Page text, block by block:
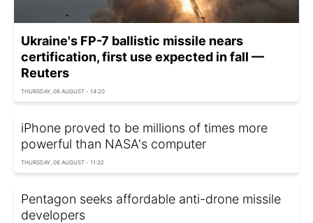
Ukraine's FP-7 ballistic missile nears
certification, first use expected in fall —
Reuters
THURSDAY, 06 AUGUST - 14:20
iPhone proved to be millions of times more
powerful than NASA's computer
THURSDAY, 06 AUGUST - 11:32
Pentagon seeks affordable anti-drone missile
developers